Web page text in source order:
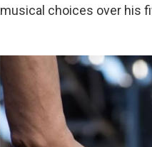
musical choices over his